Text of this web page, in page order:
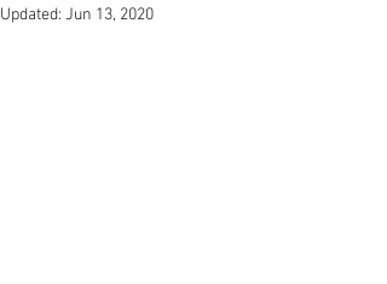
Updated: Jun 13, 2020